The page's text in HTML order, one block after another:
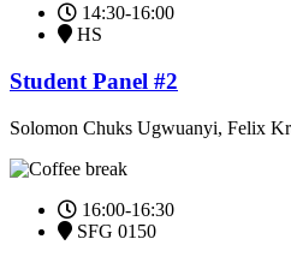
14:30-16:00
HS
Student Panel #2
Solomon Chuks Ugwuanyi, Felix
16:00-16:30
SFG 0150